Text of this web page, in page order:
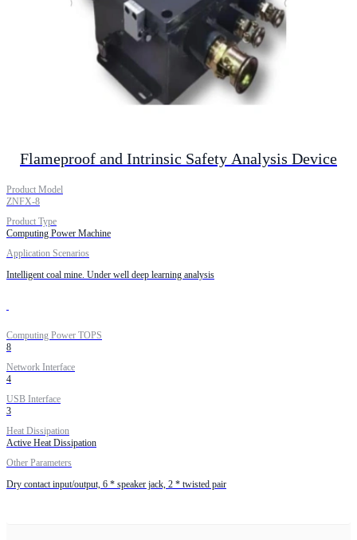
Flameproof and Intrinsic Safety Analysis Device
Product Model
ZNFX-8
Product Type
Computing Power Machine
Application Scenarios
Intelligent coal mine. Under well deep learning analysis
Computing Power TOPS
8
Network Interface
4
USB Interface
3
Heat Dissipation
Active Heat Dissipation
Other Parameters
Dry contact input/output, 6 * speaker jack, 2 * twisted pair